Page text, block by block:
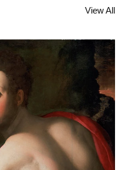
View All